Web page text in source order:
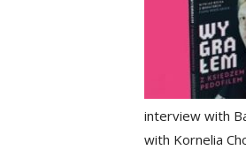
interview with
with Kornelia